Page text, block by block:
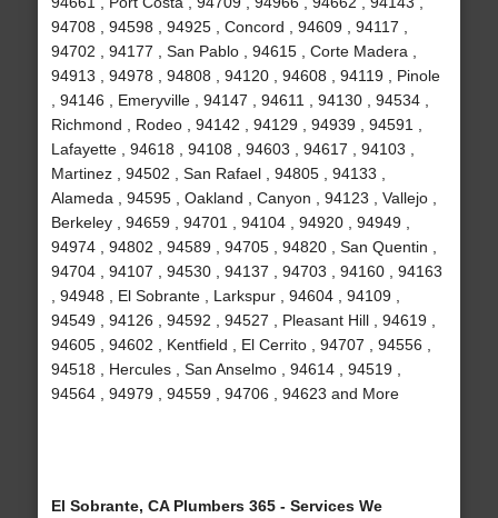
94708 , 94598 , 94925 , Concord , 94609 , 94117 ,
94702 , 94177 , San Pablo , 94615 , Corte Madera ,
94913 , 94978 , 94808 , 94120 , 94608 , 94119 , Pinole
, 94146 , Emeryville , 94147 , 94611 , 94130 , 94534 ,
Richmond , Rodeo , 94142 , 94129 , 94939 , 94591 ,
Lafayette , 94618 , 94108 , 94603 , 94617 , 94103 ,
Martinez , 94502 , San Rafael , 94805 , 94133 ,
Alameda , 94595 , Oakland , Canyon , 94123 , Vallejo ,
Berkeley , 94659 , 94701 , 94104 , 94920 , 94949 ,
94974 , 94802 , 94589 , 94705 , 94820 , San Quentin ,
94704 , 94107 , 94530 , 94137 , 94703 , 94160 , 94163
, 94948 , El Sobrante , Larkspur , 94604 , 94109 ,
94549 , 94126 , 94592 , 94527 , Pleasant Hill , 94619 ,
94605 , 94602 , Kentfield , El Cerrito , 94707 , 94556 ,
94518 , Hercules , San Anselmo , 94614 , 94519 ,
94564 , 94979 , 94559 , 94706 , 94623 and More
El Sobrante, CA Plumbers 365 - Services We